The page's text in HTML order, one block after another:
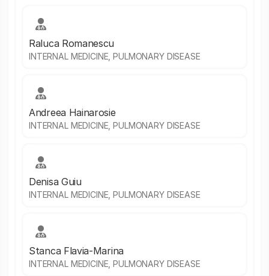
Raluca Romanescu
INTERNAL MEDICINE, PULMONARY DISEASE
Andreea Hainarosie
INTERNAL MEDICINE, PULMONARY DISEASE
Denisa Guiu
INTERNAL MEDICINE, PULMONARY DISEASE
Stanca Flavia-Marina
INTERNAL MEDICINE, PULMONARY DISEASE